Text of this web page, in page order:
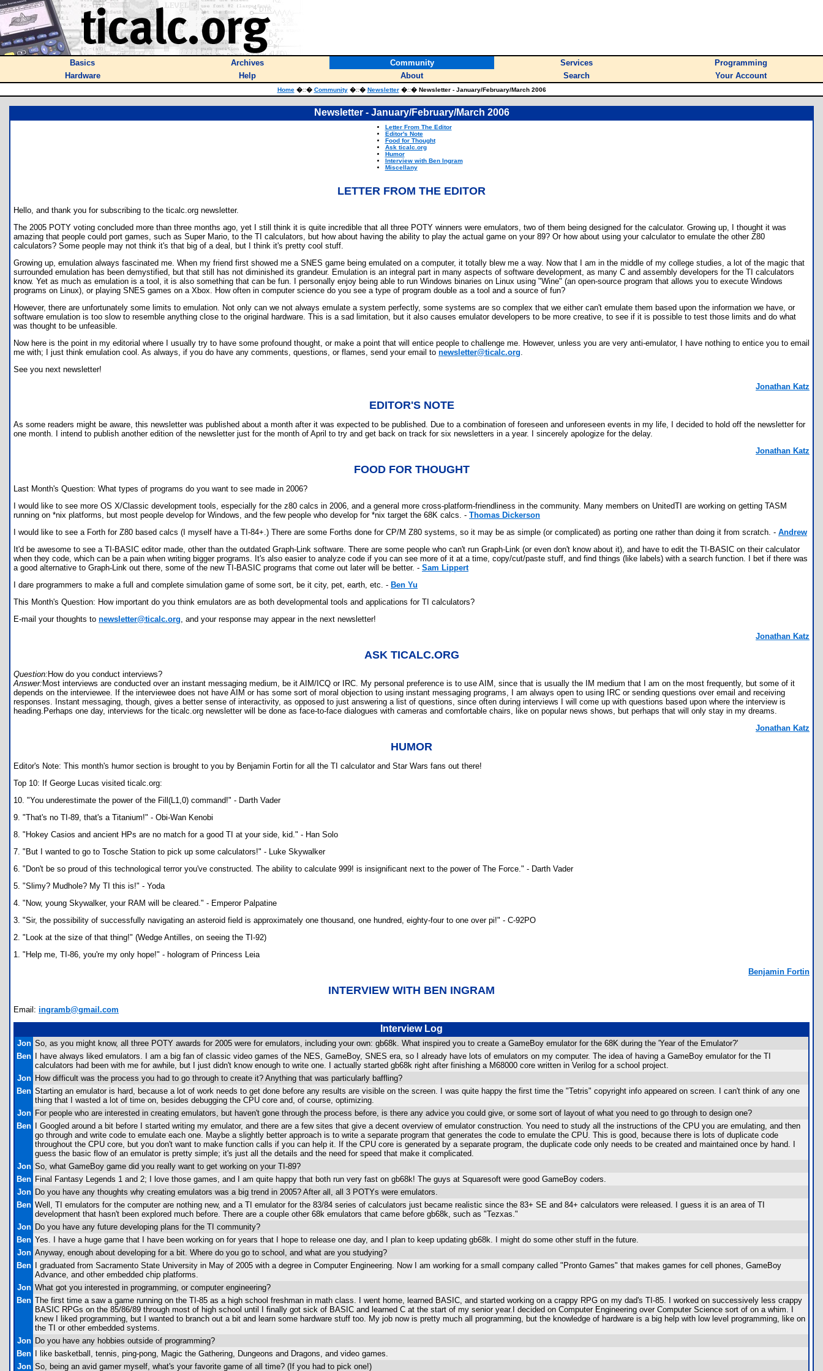
Basics Archives Community Services
Programming
Hardware
Help About Search Your Account
Home�::� Community�::� Newsletter�::� Newsletter - January/February/March 2006
Newsletter - January/February/March 2006
Letter From The Editor
Editor's Note
Food for Thought
Ask ticalc.org
Humor
Interview with Ben Ingram
Miscellany
LETTER FROM THE EDITOR
Hello, and thank you for subscribing to the ticalc.org newsletter.
The 2005 POTY voting concluded more than three months ago, yet I still think it is quite incredible that all three POTY winners were emulators, two of them being designed for the calculator. Growing up, I thought it was
amazing that people could port games, such as Super Mario, to the TI calculators, but how about having the ability to play the actual game on your 89? Or how about using your calculator to emulate the other Z80
calculators? Some people may not think it's that big of a deal, but I think it's pretty cool stuff.
Growing up, emulation always fascinated me. When my friend first showed me a SNES game being emulated on a computer, it totally blew me a way. Now that I am in the middle of my college studies, a lot of the magic that
surrounded emulation has been demystified, but that still has not diminished its grandeur. Emulation is an integral part in many aspects of software development, as many C and assembly developers for the TI calculators
know. Yet as much as emulation is a tool, it is also something that can be fun. I personally enjoy being able to run Windows binaries on Linux using "Wine" (an open-source program that allows you to execute Windows
programs on Linux), or playing SNES games on a Xbox. How often in computer science do you see a type of program double as a tool and a source of fun?
However, there are unfortunately some limits to emulation. Not only can we not always emulate a system perfectly, some systems are so complex that we either can't emulate them based upon the information we have, or
software emulation is too slow to resemble anything close to the original hardware. This is a sad limitation, but it also causes emulator developers to be more creative, to see if it is possible to test those limits and do what
was thought to be unfeasible.
Now here is the point in my editorial where I usually try to have some profound thought, or make a point that will entice people to challenge me. However, unless you are very anti-emulator, I have nothing to entice you to email
me with; I just think emulation cool. As always, if you do have any comments, questions, or flames, send your email to newsletter@ticalc.org.
See you next newsletter!
Jonathan Katz
EDITOR'S NOTE
As some readers might be aware, this newsletter was published about a month after it was expected to be published. Due to a combination of foreseen and unforeseen events in my life, I decided to hold off the newsletter for
one month. I intend to publish another edition of the newsletter just for the month of April to try and get back on track for six newsletters in a year. I sincerely apologize for the delay.
Jonathan Katz
FOOD FOR THOUGHT
Last Month's Question: What types of programs do you want to see made in 2006?
I would like to see more OS X/Classic development tools, especially for the z80 calcs in 2006, and a general more cross-platform-friendliness in the community. Many members on UnitedTI are working on getting TASM
running on *nix platforms, but most people develop for Windows, and the few people who develop for *nix target the 68K calcs. - Thomas Dickerson
I would like to see a Forth for Z80 based calcs (I myself have a TI-84+.) There are some Forths done for CP/M Z80 systems, so it may be as simple (or complicated) as porting one rather than doing it from scratch. - Andrew
It'd be awesome to see a TI-BASIC editor made, other than the outdated Graph-Link software. There are some people who can't run Graph-Link (or even don't know about it), and have to edit the TI-BASIC on their calculator
when they code, which can be a pain when writing bigger programs. It's also easier to analyze code if you can see more of it at a time, copy/cut/paste stuff, and find things (like labels) with a search function. I bet if there was
a good alternative to Graph-Link out there, some of the new TI-BASIC programs that come out later will be better. - Sam Lippert
I dare programmers to make a full and complete simulation game of some sort, be it city, pet, earth, etc. - Ben Yu
This Month's Question: How important do you think emulators are as both developmental tools and applications for TI calculators?
E-mail your thoughts to newsletter@ticalc.org, and your response may appear in the next newsletter!
Jonathan Katz
ASK TICALC.ORG
Question: How do you conduct interviews?
Answer: Most interviews are conducted over an instant messaging medium, be it AIM/ICQ or IRC. My personal preference is to use AIM, since that is usually the IM medium that I am on the most frequently, but some of it
depends on the interviewee. If the interviewee does not have AIM or has some sort of moral objection to using instant messaging programs, I am always open to using IRC or sending questions over email and receiving
responses. Instant messaging, though, gives a better sense of interactivity, as opposed to just answering a list of questions, since often during interviews I will come up with questions based upon where the interview is
heading.Perhaps one day, interviews for the ticalc.org newsletter will be done as face-to-face dialogues with cameras and comfortable chairs, like on popular news shows, but perhaps that will only stay in my dreams.
Jonathan Katz
HUMOR
Editor's Note: This month's humor section is brought to you by Benjamin Fortin for all the TI calculator and Star Wars fans out there!
Top 10: If George Lucas visited ticalc.org:
10. "You underestimate the power of the Fill(L1,0) command!" - Darth Vader
9. "That's no TI-89, that's a Titanium!" - Obi-Wan Kenobi
8. "Hokey Casios and ancient HPs are no match for a good TI at your side, kid." - Han Solo
7. "But I wanted to go to Tosche Station to pick up some calculators!" - Luke Skywalker
6. "Don't be so proud of this technological terror you've constructed. The ability to calculate 999! is insignificant next to the power of The Force." - Darth Vader
5. "Slimy? Mudhole? My TI this is!" - Yoda
4. "Now, young Skywalker, your RAM will be cleared." - Emperor Palpatine
3. "Sir, the possibility of successfully navigating an asteroid field is approximately one thousand, one hundred, eighty-four to one over pi!" - C-92PO
2. "Look at the size of that thing!" (Wedge Antilles, on seeing the TI-92)
1. "Help me, TI-86, you're my only hope!" - hologram of Princess Leia
Benjamin Fortin
INTERVIEW WITH BEN INGRAM
Email: ingramb@gmail.com
Interview Log
Jon So, as you might know, all three POTY awards for 2005 were for emulators, including your own: gb68k. What inspired you to create a GameBoy emulator for the 68K during the 'Year of the Emulator?'
Ben
I have always liked emulators. I am a big fan of classic video games of the NES, GameBoy, SNES era, so I already have lots of emulators on my computer. The idea of having a GameBoy emulator for the TI
calculators had been with me for awhile, but I just didn't know enough to write one. I actually started gb68k right after finishing a M68000 core written in Verilog for a school project.
Jon How difficult was the process you had to go through to create it? Anything that was particularly baffling?
Ben Starting an emulator is hard, because a lot of work needs to get done before any results are visible on the screen. I was quite happy the first time the "Tetris" copyright info appeared on screen. I can't think of any one
thing that I wasted a lot of time on, besides debugging the CPU core and, of course, optimizing.
Jon For people who are interested in creating emulators, but haven't gone through the process before, is there any advice you could give, or some sort of layout of what you need to go through to design one?
Ben
I Googled around a bit before I started writing my emulator, and there are a few sites that give a decent overview of emulator construction. You need to study all the instructions of the CPU you are emulating, and then
go through and write code to emulate each one. Maybe a slightly better approach is to write a separate program that generates the code to emulate the CPU. This is good, because there is lots of duplicate code
throughout the CPU core, but you don't want to make function calls if you can help it. If the CPU core is generated by a separate program, the duplicate code only needs to be created and maintained once by hand. I
guess the basic flow of an emulator is pretty simple; it's just all the details and the need for speed that make it complicated.
Jon So, what GameBoy game did you really want to get working on your TI-89?
Ben Final Fantasy Legends 1 and 2; I love those games, and I am quite happy that both run very fast on gb68k! The guys at Squaresoft were good GameBoy coders.
Jon Do you have any thoughts why creating emulators was a big trend in 2005? After all, all 3 POTYs were emulators.
Ben Well, TI emulators for the computer are nothing new, and a TI emulator for the 83/84 series of calculators just became realistic since the 83+ SE and 84+ calculators were released. I guess it is an area of TI
development that hasn't been explored much before. There are a couple other 68k emulators that came before gb68k, such as "Tezxas."
Jon Do you have any future developing plans for the TI community?
Ben Yes. I have a huge game that I have been working on for years that I hope to release one day, and I plan to keep updating gb68k. I might do some other stuff in the future.
Jon Anyway, enough about developing for a bit. Where do you go to school, and what are you studying?
Ben
I graduated from Sacramento State University in May of 2005 with a degree in Computer Engineering. Now I am working for a small company called "Pronto Games" that makes games for cell phones, GameBoy
Advance, and other embedded chip platforms.
Jon What got you interested in programming, or computer engineering?
Ben The first time a saw a game running on the TI-85 as a high school freshman in math class. I went home, learned BASIC, and started working on a crappy RPG on my dad's TI-85. I worked on successively less crappy
BASIC RPGs on the 85/86/89 through most of high school until I finally got sick of BASIC and learned C at the start of my senior year.I decided on Computer Engineering over Computer Science sort of on a whim. I
knew I liked programming, but I wanted to branch out a bit and learn some hardware stuff too. My job now is pretty much all programming, but the knowledge of hardware is a big help with low level programming, like on
the TI or other embedded systems.
Jon Do you have any hobbies outside of programming?
Ben
I like basketball, tennis, ping-pong, Magic the Gathering, Dungeons and Dragons, and video games.
Jon So, being an avid gamer myself, what's your favorite game of all time? (If you had to pick one!)